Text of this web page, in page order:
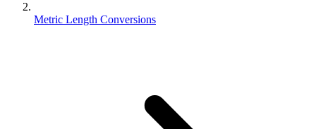
Metric Length Conversions